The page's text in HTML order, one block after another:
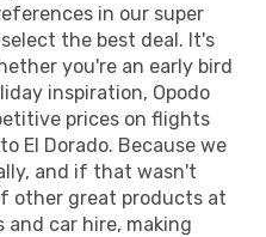
in our super
the best deal. It's
you're an early bird
inspiration, Opodo
prices on flights
El Dorado. Because we
and if that wasn't
other great products at
car hire, making